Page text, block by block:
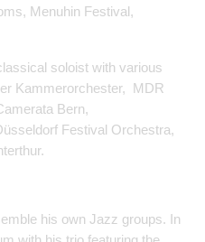
Menuhin Festival,
soloist with various
Kammerorchester, MDR
Bern,
Festival Orchestra,
his own Jazz groups. In